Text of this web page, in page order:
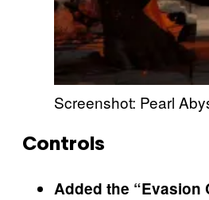
Screenshot: Pearl
Controls
Added the “Evasion